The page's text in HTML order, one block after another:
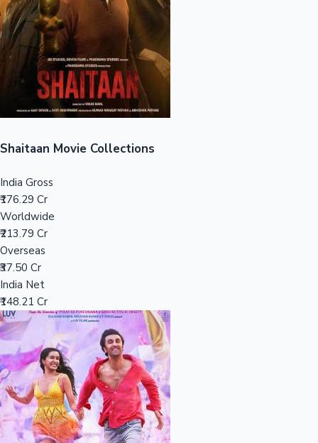
Sandalwood News
Top 10 Indian Movies
100 Cr Club Movies
Shaitaan Movie Collections
India Gross
₹176.29 Cr
Worldwide
₹213.79 Cr
Overseas
₹37.50 Cr
India Net
₹148.21 Cr